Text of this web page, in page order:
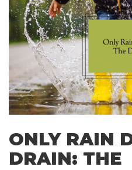
ONLY RAIN
DRAIN: THE